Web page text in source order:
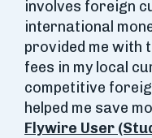
involves foreign
international
provided me with
fees in my local
competitive
helped me save
Flywire User